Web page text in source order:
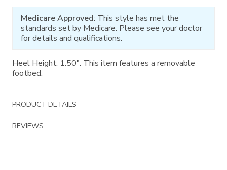
Medicare Approved: This style has met the
standards set by Medicare. Please see your doctor
for details and qualifications.
Heel Height: 1.50". This item features a removable
footbed.
PRODUCT DETAILS
REVIEWS